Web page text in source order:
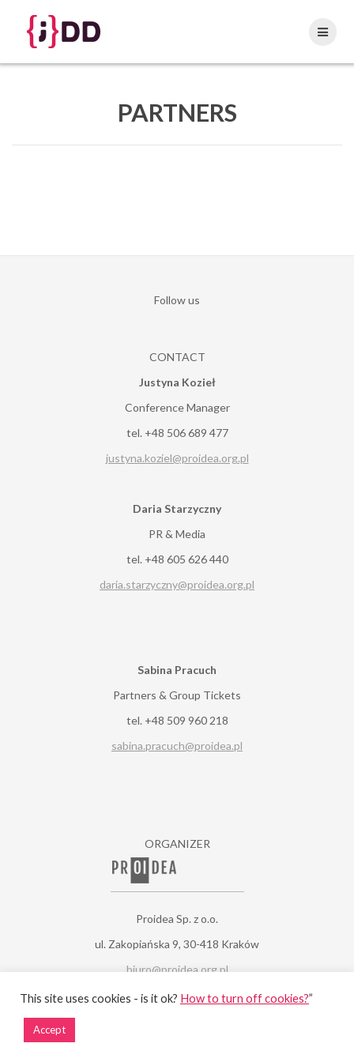
PARTNERS
Follow us
CONTACT
Justyna Kozieł
Conference Manager
tel. +48 506 689 477
justyna.koziel@proidea.org.pl
Daria Starzyczny
PR & Media
tel. +48 605 626 440
daria.starzyczny@proidea.org.pl
Sabina Pracuch
Partners & Group Tickets
tel. +48 509 960 218
sabina.pracuch@proidea.pl
ORGANIZER
Proidea Sp. z o.o.
ul. Zakopiańska 9, 30-418 Kraków
biuro@proidea.org.pl
www.proidea.pl
This site uses cookies - is it ok? How to turn off cookies?”
Accept